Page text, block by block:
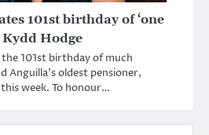
101st birthday of ‘one
Hodge
101st birthday of much
Anguilla’s oldest pensioner,
week. To honour…